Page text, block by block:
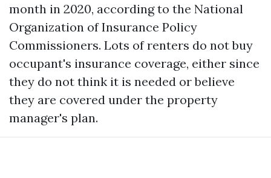
month in 2020, according to the National
Organization of Insurance Policy
Commissioners. Lots of renters do not buy
occupant's insurance coverage, either since
they do not think it is needed or believe
they are covered under the property
manager's plan.